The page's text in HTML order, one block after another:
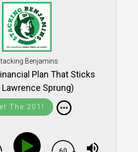
Benjamins
Plan That Sticks
Sprung)
The 201!